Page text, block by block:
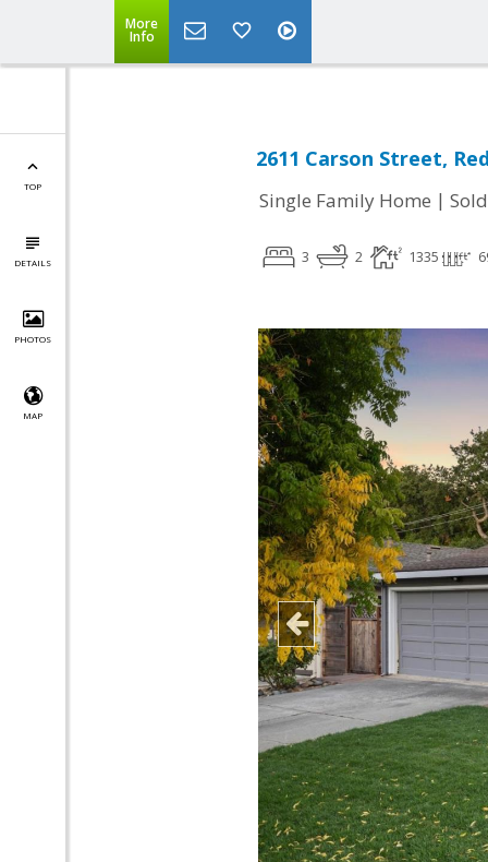
More
Info
TOP
DETAILS
PHOTOS
MAP
2611 Carson Street,
Single Family Home | Sold
3 2 1335